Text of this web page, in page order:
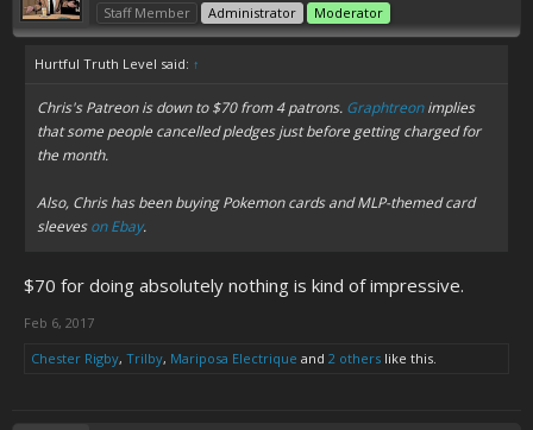
Staff Member Administrator Moderator
Hurtful Truth Level said: ↑
Chris's Patreon is down to $70 from 4 patrons. Graphtreonimplies
that some people cancelled pledges just before getting charged for
the month.
Also, Chris has been buying Pokemon cards and MLP-themed card
sleeveson Ebay.
$70 for doing absolutely nothing is kind of impressive.
Feb 6, 2017
Chester Rigby, Trilby, Mariposa Electrique and 2 others like this.